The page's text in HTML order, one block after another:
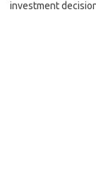
investment